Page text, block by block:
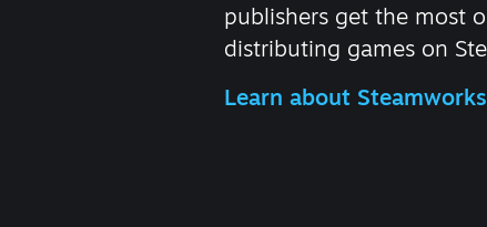
publishers get the most
distributing games on
Learn about Steamworks